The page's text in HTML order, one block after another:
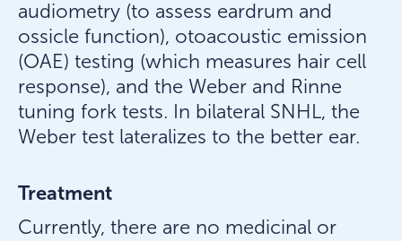
audiometry (to assess eardrum and
ossicle function), otoacoustic emission
(OAE) testing (which measures hair cell
response), and the Weber and Rinne
tuning fork tests. In bilateral SNHL, the
Weber test lateralizes to the better ear.
Treatment
Currently, there are no medicinal or